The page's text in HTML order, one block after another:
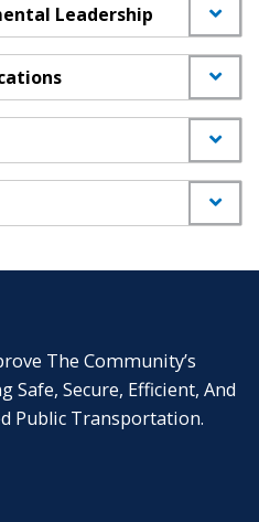
Leadership
The Community’s
Safe, Secure, Efficient, And
Public Transportation.